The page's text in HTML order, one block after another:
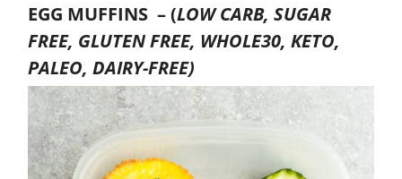
EGG MUFFINS –(LOW CARB, SUGAR
FREE, GLUTEN FREE, WHOLE30, KETO,
PALEO, DAIRY-FREE)